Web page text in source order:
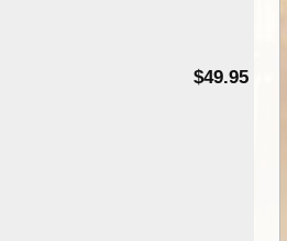
$49.95